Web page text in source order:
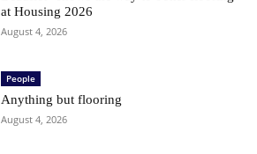
at Housing 2026
August 4, 2026
People
Anything but flooring
August 4, 2026